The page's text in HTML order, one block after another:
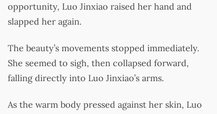
opportunity, Luo Jinxiao raised her hand and
slapped her again.
The beauty’s movements stopped immediately.
She seemed to sigh, then collapsed forward,
falling directly into Luo Jinxiao’s arms.
As the warm body pressed against her skin, Luo